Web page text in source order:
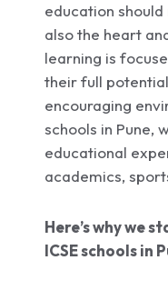
education
also the heart
learning is
their full
encouraging
schools in Pune,
educational
academics,
Here’s why we
ICSE schools in